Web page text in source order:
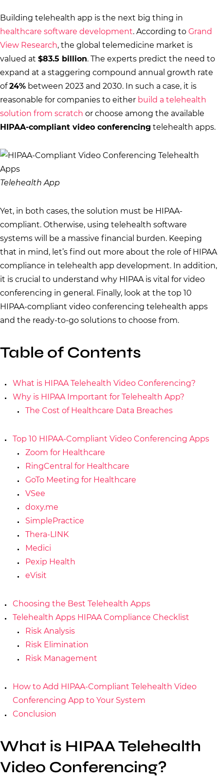
Building telehealth app is the next big thing in
healthcare software development. According to Grand
View Research, the global telemedicine market is
valued at $83.5 billion. The experts predict the need to
expand at a staggering compound annual growth rate
of24% between 2023 and 2030. In such a case, it is
reasonable for companies to either build a telehealth
solution from scratch or choose among the available
HIPAA-compliant video conferencing telehealth apps.
Telehealth App
Yet, in both cases, the solution must be HIPAA-
compliant. Otherwise, using telehealth software
systems will be a massive financial burden. Keeping
that in mind, let’s find out more about the role of HIPAA
compliance in telehealth app development. In addition,
it is crucial to understand why HIPAA is vital for video
conferencing in general. Finally, look at the top 10
HIPAA-compliant video conferencing telehealth apps
and the ready-to-go solutions to choose from.
Table of Contents
What is HIPAA Telehealth Video Conferencing?
Why is HIPAA Important for Telehealth App?
The Cost of Healthcare Data Breaches
Top 10 HIPAA-Compliant Video Conferencing Apps
Zoom for Healthcare
RingCentral for Healthcare
GoTo Meeting for Healthcare
VSee
doxy.me
SimplePractice
Thera-LINK
Medici
Pexip Health
eVisit
Choosing the Best Telehealth Apps
Telehealth Apps HIPAA Compliance Checklist
Risk Analysis
Risk Elimination
Risk Management
How to Add HIPAA-Compliant Telehealth Video
Conferencing App to Your System
Conclusion
What is HIPAA Telehealth
Video Conferencing?